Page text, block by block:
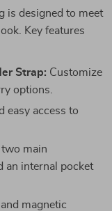
is designed to meet
Key features
Strap: Customize
options.
easy access to
two main
an internal pocket
magnetic